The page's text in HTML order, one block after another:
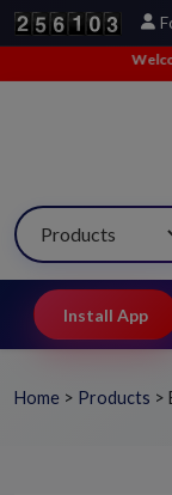
to TopTradeIndia!
Install App
Home > Products >